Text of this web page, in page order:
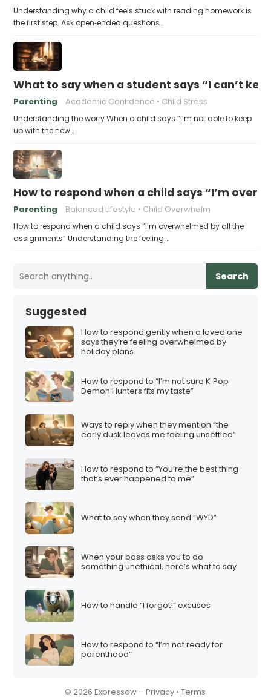
Understanding why a child feels stuck with reading homework is
the first step. Ask open‑ended questions…
What to say when a student says “I can’t
Parenting Academic Confidence Child Stress
Understanding the worry When a child says “I’m not able to keep
up with the new…
How to respond when a child says “I’m
Parenting Balanced Lifestyle Child Overwhelm
How to respond when a child says “I’m overwhelmed by all the
assignments” Understanding the feeling…
Search
Suggested
How to respond gently when a loved one
says they’re feeling overwhelmed by
holiday plans
How to respond to “I’m not sure K‑Pop
Demon Hunters fits my taste”
Ways to reply when they mention “the
early dusk leaves me feeling unsettled”
How to respond to “You’re the best thing
that’s ever happened to me”
What to say when they send “WYD”
When your boss asks you to do
something unethical, here’s what to say
How to handle “I forgot!” excuses
How to respond to “I’m not ready for
parenthood”
© 2026 Expressow –Privacy •Terms